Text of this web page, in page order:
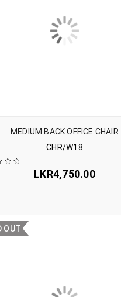
MEDIUM BACK OFFICE CHAIR
CHR/W18
LKR4,750.00
OUT